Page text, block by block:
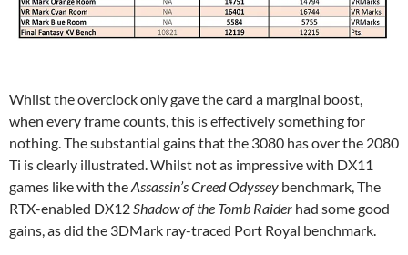
Whilst the overclock only gave the card a marginal boost,
when every frame counts, this is effectively something for
nothing. The substantial gains that the 3080 has over the 2080
Ti is clearly illustrated. Whilst not as impressive with DX11
games like with theAssassin’s Creed Odyssey benchmark, The
RTX-enabled DX12Shadow of the Tomb Raider had some good
gains, as did the 3DMark ray-traced Port Royal benchmark.